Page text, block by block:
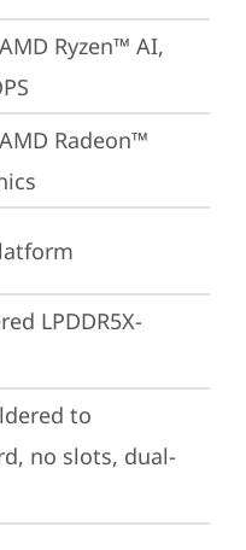
Ryzen™ AI,
Radeon™
LPDDR5X-
to
no slots, dual-